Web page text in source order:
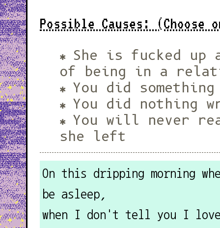
Possible Causes: (Choose
She is fucked up
of being in a
You did something
You did nothing
You will never
she left
On this dripping morning
be asleep,
when I don't tell you I